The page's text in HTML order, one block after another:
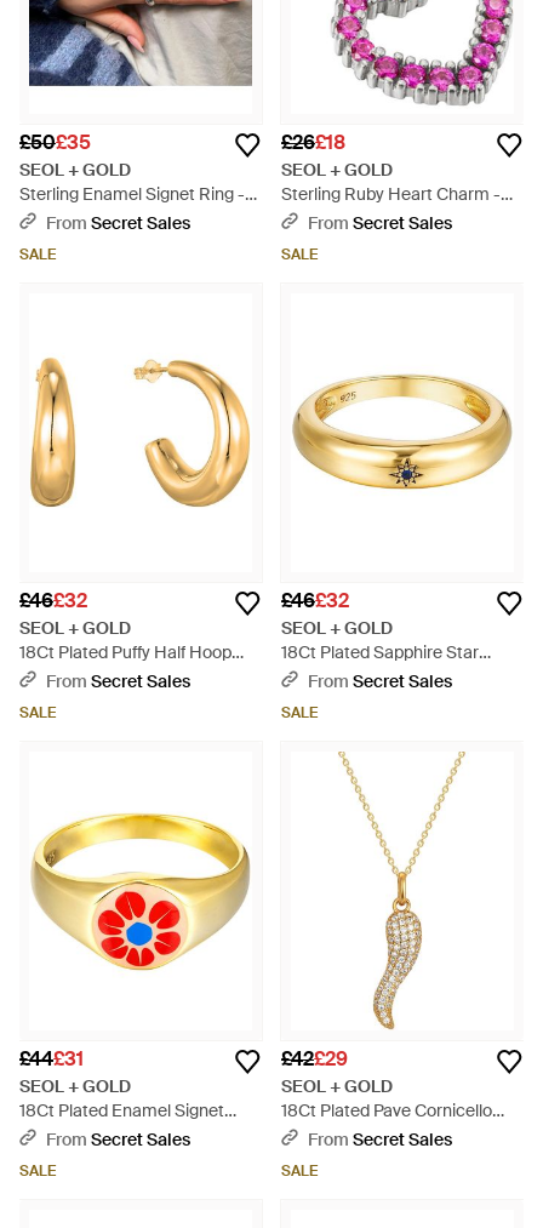
£50£35
SEOL + GOLD
Sterling Enamel Signet Ring -
PinkFrom Secret Sales
SALE
£26£18
SEOL + GOLD
Sterling Ruby Heart Charm -
PinkFrom Secret Sales
SALE
£46£32
SEOL + GOLD
18Ct Plated Puffy Half Hoop
Studs Sterling - Metallic
From Secret Sales
SALE
£46£32
SEOL + GOLD
18Ct Plated Sapphire Star
Domed Ring Sterling - Metallic
From Secret Sales
SALE
£44£31
SEOL + GOLD
18Ct Plated Enamel Signet
Ring Sterling - Orange
From Secret Sales
SALE
£42£29
SEOL + GOLD
18Ct Plated Pave Cornicello
Pendant Sterling - Metallic
From Secret Sales
SALE